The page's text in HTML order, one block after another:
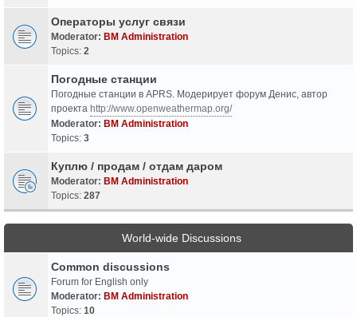
Операторы услуг связи
Moderator: BM Administration
Topics: 2
Погодные станции
Погодные станции в APRS. Модерирует форум Денис, автор
проекта http://www.openweathermap.org/
Moderator: BM Administration
Topics: 3
Куплю / продам / отдам даром
Moderator: BM Administration
Topics: 287
World-wide Discussions
Common discussions
Forum for English only
Moderator: BM Administration
Topics: 10